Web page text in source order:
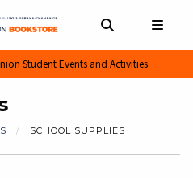
LINKS
Student Events and Activities
SCHOOL SUPPLIES